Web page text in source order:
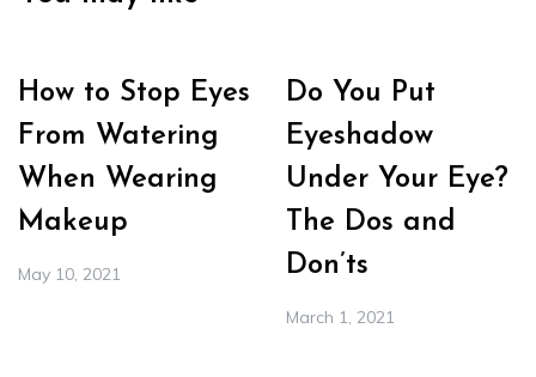
How to Stop Eyes
From Watering
When Wearing
Makeup
May 10, 2021
Do You Put
Eyeshadow
Under Your Eye?
The Dos and
Don’ts
March 1, 2021